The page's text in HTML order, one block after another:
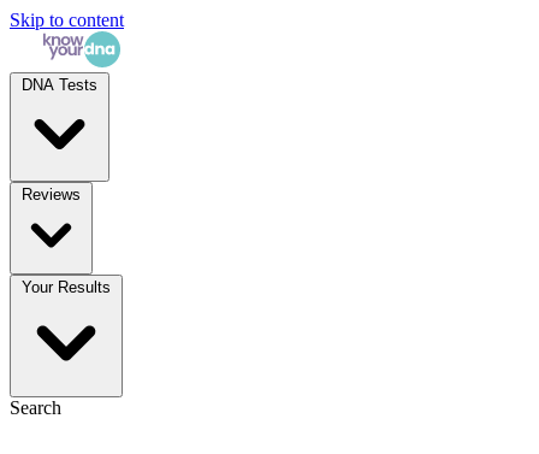
Skip to content
Search